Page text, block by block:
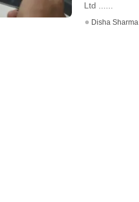
Ltd ......
Disha Sharma